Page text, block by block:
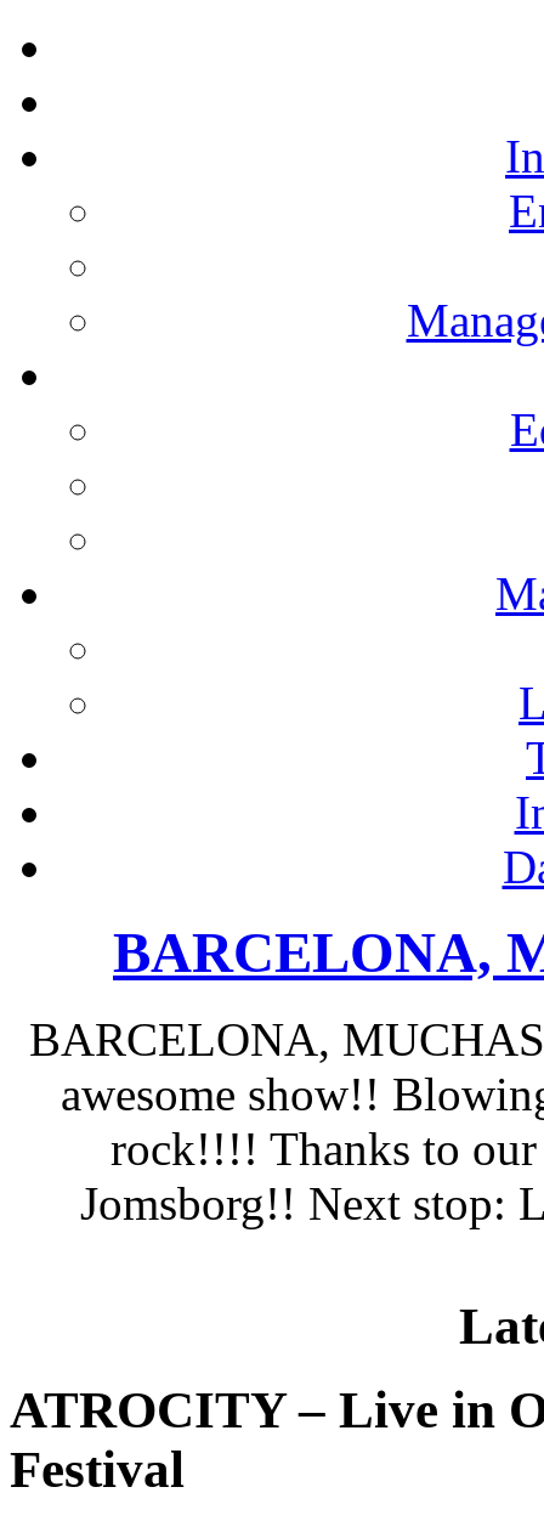
BARCELONA,
BARCELONA,
awesome show!!
rock!!!! Thanks to
Jomsborg!! Next stop:
ATROCITY – Live in
Festival